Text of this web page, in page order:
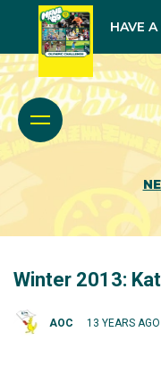
HAVE
Winter 2013:
AOC 13 YEARS AGO